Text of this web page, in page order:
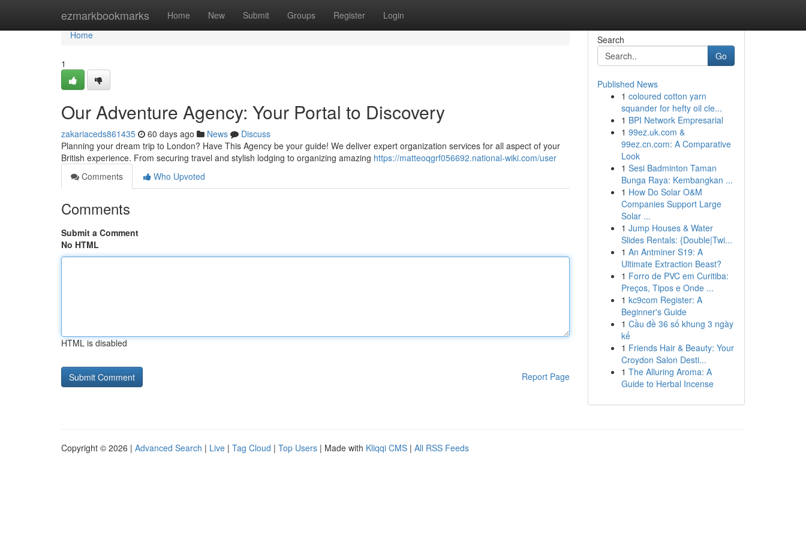
ezmarkbookmarks Home New Submit Groups Register Login
Home
Home
1
Our Adventure Agency: Your Portal to Discovery
zakariaceds861435 60 days ago News
Discuss
Planning your dream trip to London? Have This Agency be your guide! We deliver expert organization services for all aspect of your
British experience. From securing travel and stylish lodging to organizing amazing https://matteoqgrf056692.national-wiki.com/user
Comments
Who Upvoted
Comments
Submit a Comment
No HTML
HTML is disabled
Report Page
Search
Go
Published News
1 coloured cotton yarn
squander for hefty oil cle...
1 BPI Network Empresarial
1 99ez.uk.com &
99ez.cn.com: A Comparative
Look
1 Sesi Badminton Taman
Bunga Raya: Kembangkan ...
1 How Do Solar O&M
Companies Support Large
Solar ...
1 Jump Houses & Water
Slides Rentals: {Double|Twi...
1 An Antminer S19: A
Ultimate Extraction Beast?
1 Forro de PVC em Curitiba:
Preços, Tipos e Onde ...
1 kc9com Register: A
Beginner's Guide
1 Cầu đề 36 số khung 3 ngày
kế
1 Friends Hair & Beauty: Your
Croydon Salon Desti...
1 The Alluring Aroma: A
Guide to Herbal Incense
Copyright © 2026 | Advanced Search | Live | Tag Cloud | Top Users | Made with Kliqqi CMS | All RSS Feeds